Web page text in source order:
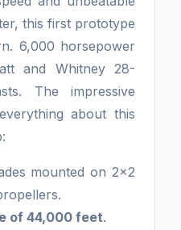
this first prototype
6,000 horsepower
and Whitney 28-
The impressive
about this
mounted on 2x2
of 44,000 feet.